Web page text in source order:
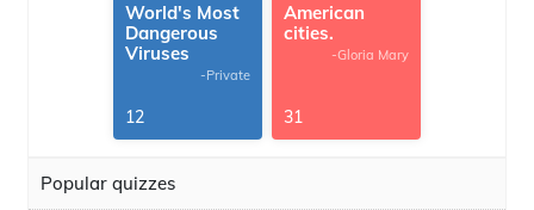
World's Most
Dangerous
Viruses
-Private
12
American
cities.
-Gloria Mary
31
Popular quizzes